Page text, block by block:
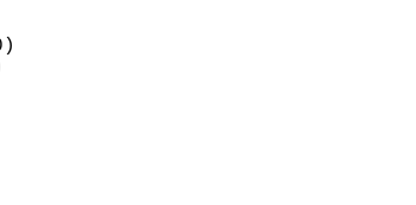
E (100)
E (90)
0.1